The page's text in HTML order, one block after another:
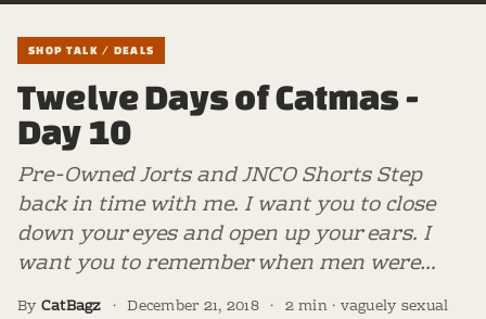
SHOP TALK / DEALS
Twelve Days of Catmas -
Day 10
Pre-Owned Jorts and JNCO Shorts Step
back in time with me. I want you to close
down your eyes and open up your ears. I
want you to remember when men were…
By CatBagz · December 21, 2018 · 2 min · vaguely sexual